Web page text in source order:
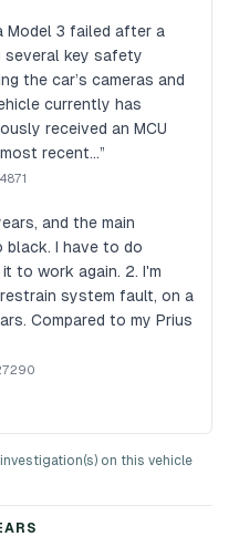
Model 3 failed after a
several key safety
the car’s cameras and
currently has
received an MCU
recent…”
and the main
black. I have to do
to work again. 2. I'm
system fault, on a
Compared to my Prius
on this vehicle